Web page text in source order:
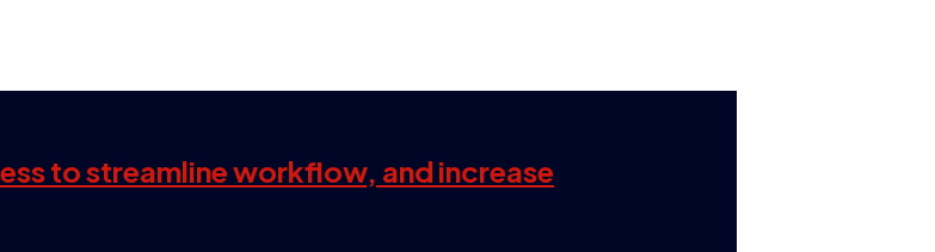
to streamline workflow, and increase